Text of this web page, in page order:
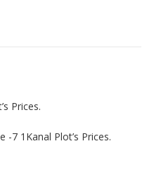
Prices.
-7 1Kanal Plot’s Prices.